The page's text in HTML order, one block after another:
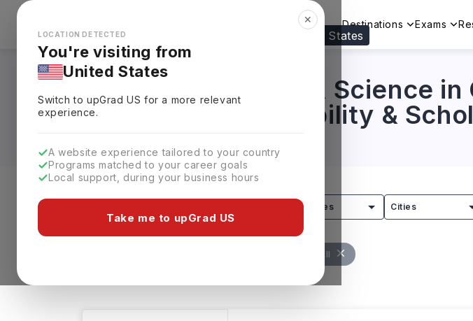
Looks like you're browsing from the United States
✕
LOCATION DETECTED
You're visiting from
United States
Switch to upGradUS for a more relevant
experience.
A website experience tailored to your country
Programs matched to your career goals
Local support, during your business hours
Take me to upGrad US
Explore Countries Destinations Exams
Masters in Biology & Science
Requirements, Eligibility &
Countries Cities
Clear All